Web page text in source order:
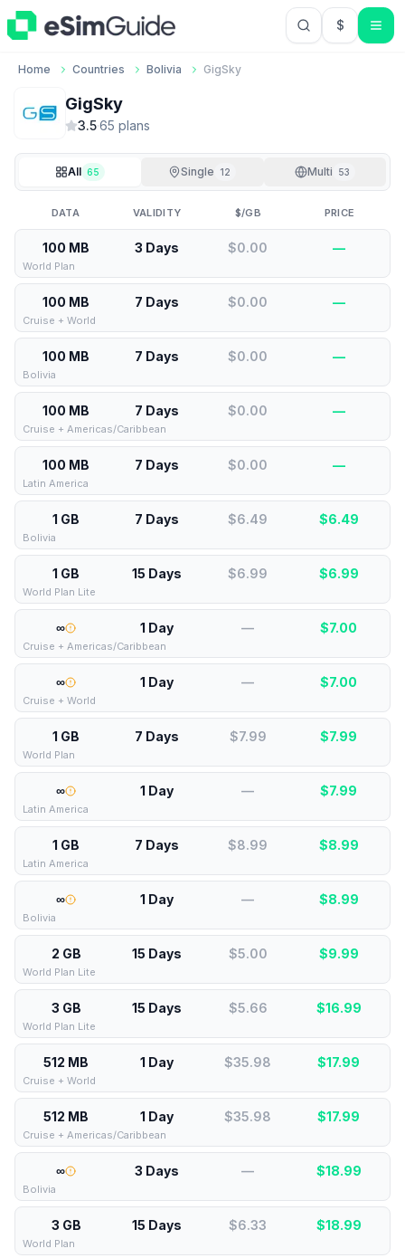
$USD US
Home Countries Bolivia GigSky
GigSky
3.5·65 plans
All 65 Single 12 Multi 53
DATA VALIDITY $/GB PRICE
100 MB 3 Days $0.00 —
World Plan
100 MB 7 Days $0.00 —
Cruise + World
100 MB 7 Days $0.00 —
Bolivia
100 MB 7 Days $0.00 —
Cruise + Americas/Caribbean
100 MB 7 Days $0.00 —
Latin America
1 GB 7 Days $6.49 $6.49
Bolivia
1 GB 15 Days $6.99 $6.99
World Plan Lite
∞ 1 Day — $7.00
Cruise + Americas/Caribbean
∞ 1 Day — $7.00
Cruise + World
1 GB 7 Days $7.99 $7.99
World Plan
∞ 1 Day — $7.99
Latin America
1 GB 7 Days $8.99 $8.99
Latin America
∞ 1 Day — $8.99
Bolivia
2 GB 15 Days $5.00 $9.99
World Plan Lite
3 GB 15 Days $5.66 $16.99
World Plan Lite
512 MB 1 Day $35.98 $17.99
Cruise + World
512 MB 1 Day $35.98 $17.99
Cruise + Americas/Caribbean
∞ 3 Days — $18.99
Bolivia
3 GB 15 Days $6.33 $18.99
World Plan